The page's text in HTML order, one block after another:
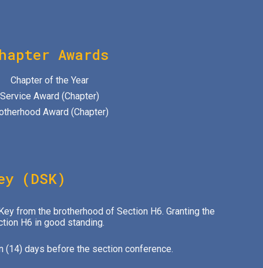
Awards
Chapter of the Year
Service Award (Chapter)
Award (Chapter)
(DSK)
from the brotherhood of Section H6. Granting the
H6 in good standing.
(14) days before the section conference.